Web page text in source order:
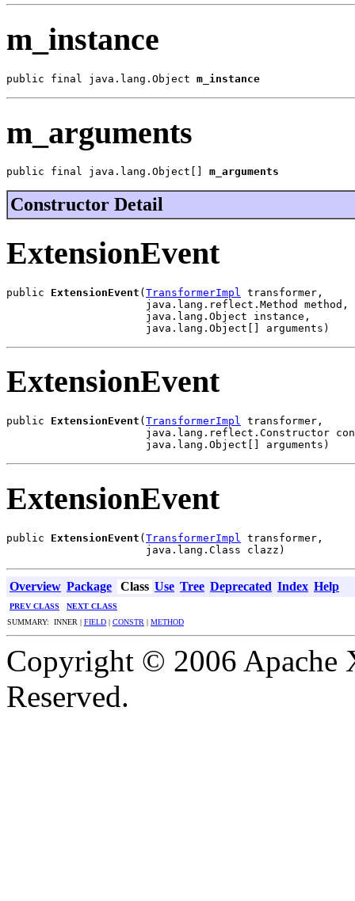
m_instance
public final java.lang.Object m_instance
m_arguments
public final java.lang.Object[] m_arguments
Constructor Detail
ExtensionEvent
public ExtensionEvent ( TransformerImpl
transformer,
                      java.lang.reflect.Method method,
                      java.lang.Object instance,
                      java.lang.Object[] arguments)
ExtensionEvent
public ExtensionEvent ( TransformerImpl transformer,
java.lang.reflect.Constructor
                      java.lang.Object[] arguments)
ExtensionEvent
public ExtensionEvent (TransformerImpl
transformer,
                      java.lang.Class clazz)
Overview Package Class Use Tree Deprecated Index Help
PREV CLASS
NEXT CLASS
SUMMARY: INNER | FIELD | CONSTR | METHOD
Copyright © 2006
Reserved.